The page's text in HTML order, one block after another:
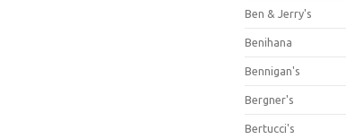
Ben & Jerry's
Benihana
Bennigan's
Bergner's
Bertucci's